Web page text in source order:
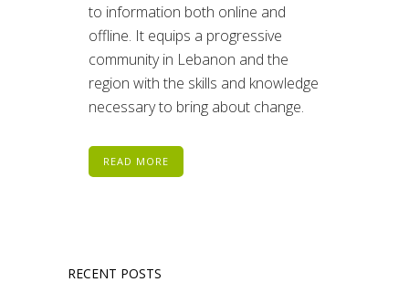
to information both online and
offline. It equips a progressive
community in Lebanon and the
region with the skills and knowledge
necessary to bring about change.
READ MORE
RECENT POSTS